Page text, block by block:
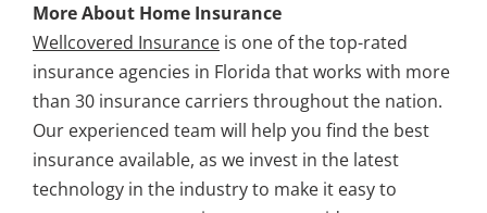
More About Home Insurance
Wellcovered Insurance is one of the top-rated
insurance agencies in Florida that works with more
than 30 insurance carriers throughout the nation.
Our experienced team will help you find the best
insurance available, as we invest in the latest
technology in the industry to make it easy to